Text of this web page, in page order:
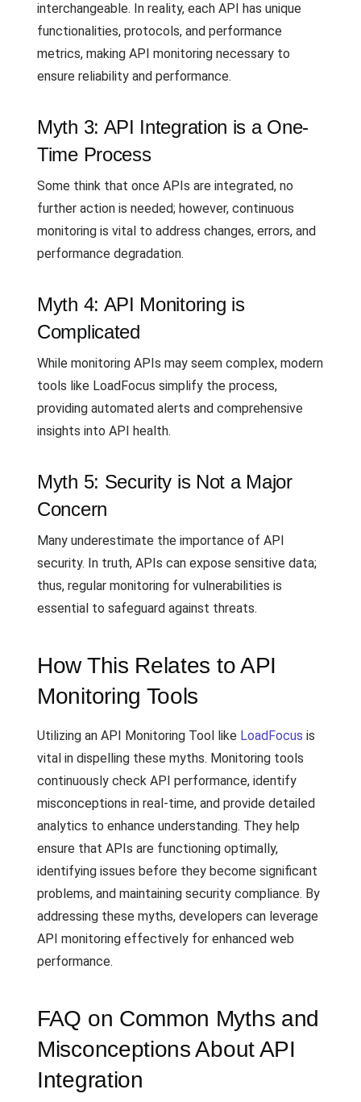
interchangeable. In reality, each API has unique
functionalities, protocols, and performance
metrics, making API monitoring necessary to
ensure reliability and performance.
Myth 3: API Integration is a One-
Time Process
Some think that once APIs are integrated, no
further action is needed; however, continuous
monitoring is vital to address changes, errors, and
performance degradation.
Myth 4: API Monitoring is
Complicated
While monitoring APIs may seem complex, modern
tools like LoadFocus simplify the process,
providing automated alerts and comprehensive
insights into API health.
Myth 5: Security is Not a Major
Concern
Many underestimate the importance of API
security. In truth, APIs can expose sensitive data;
thus, regular monitoring for vulnerabilities is
essential to safeguard against threats.
How This Relates to API
Monitoring Tools
Utilizing an API Monitoring Tool like LoadFocus is
vital in dispelling these myths. Monitoring tools
continuously check API performance, identify
misconceptions in real-time, and provide detailed
analytics to enhance understanding. They help
ensure that APIs are functioning optimally,
identifying issues before they become significant
problems, and maintaining security compliance. By
addressing these myths, developers can leverage
API monitoring effectively for enhanced web
performance.
FAQ on Common Myths and
Misconceptions About API
Integration